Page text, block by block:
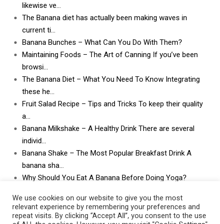
likewise ve…
The Banana diet has actually been making waves in
current ti…
Banana Bunches – What Can You Do With Them?
Maintaining Foods – The Art of Canning If you’ve been
browsi…
The Banana Diet – What You Need To Know Integrating
these he…
Fruit Salad Recipe – Tips and Tricks To keep their quality
a…
Banana Milkshake – A Healthy Drink There are several
individ…
Banana Shake – The Most Popular Breakfast Drink A
banana sha…
Why Should You Eat A Banana Before Doing Yoga?
can I do w…
We use cookies on our website to give you the most
relevant experience by remembering your preferences and
repeat visits. By clicking “Accept All”, you consent to the use